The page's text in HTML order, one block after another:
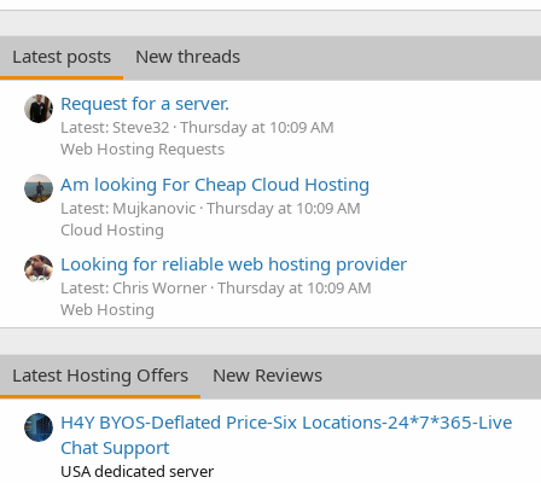
Latest posts
New threads
Request for a server.
Latest: Steve32 Thursday at 10:09 AM
Web Hosting Requests
Am looking For Cheap Cloud Hosting
Latest: Mujkanovic Thursday at 10:09 AM
Cloud Hosting
Looking for reliable web hosting provider
Latest: Chris Worner Thursday at 10:09 AM
Web Hosting
Latest Hosting Offers
New Reviews
H4Y BYOS-Deflated Price-Six Locations-24*7*365-Live
Chat Support
USA dedicated server